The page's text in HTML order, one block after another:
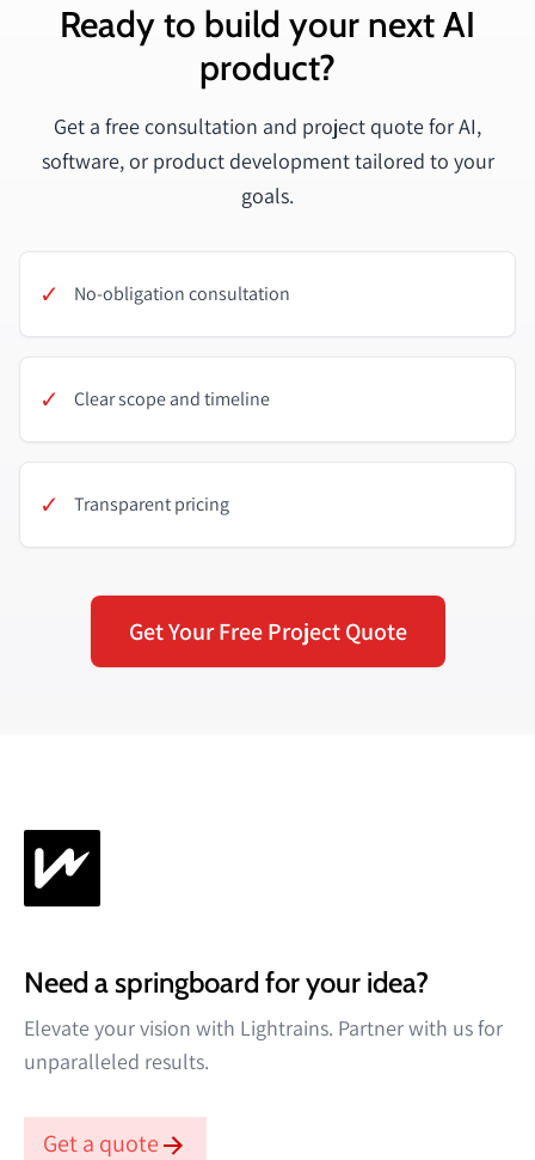
Ready to build your next AI
product?
Get a free consultation and project quote for AI,
software, or product development tailored to your
goals.
✓ No-obligation consultation
✓ Clear scope and timeline
✓ Transparent pricing
Get Your Free Project Quote
Need a springboard for your idea?
Elevate your vision with Lightrains. Partner with us for
unparalleled results.
Get a quote